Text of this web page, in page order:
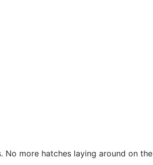
No more hatches laying around on the